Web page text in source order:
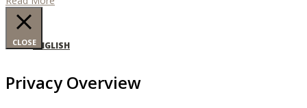
ENGLISH
CLOSE
Privacy Overview